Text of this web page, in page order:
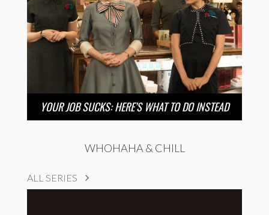
YOUR JOB SUCKS: HERE’S WHAT TO DO INSTEAD
WHOHAHA & CHILL
ALL SERIES